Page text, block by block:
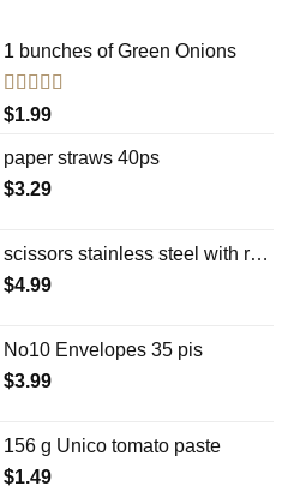
1 bunches of Green Onions
Rated
out of 5
$1.99
paper straws 40ps
$3.29
scissors stainless steel with rounded facial top
$4.99
No10 Envelopes 35 pis
$3.99
156 g Unico tomato paste
$1.49